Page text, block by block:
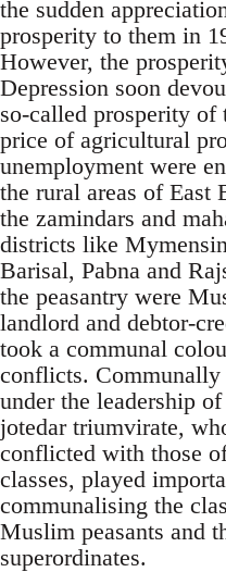
the sudden
prosperity to them in
However, the
Depression soon
so-called prosperity of
price of agricultural
unemployment were
the rural areas of East
the zamindars and
districts like
Barisal, Pabna and
the peasantry were
landlord and debtor-
took a communal
conflicts. Communally
under the leadership
jotedar triumvirate,
conflicted with those
classes, played
communalising the
Muslim peasants and
superordinates.